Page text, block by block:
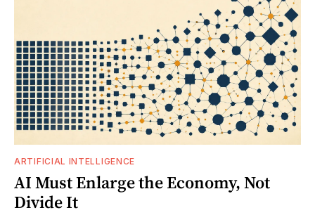
ARTIFICIAL INTELLIGENCE
AI Must Enlarge the Economy, Not
Divide It